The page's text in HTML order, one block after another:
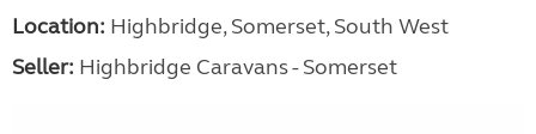
Location: Highbridge, Somerset, South West
Seller: Highbridge Caravans - Somerset